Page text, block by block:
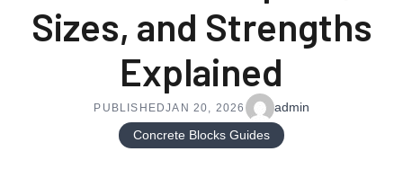
Sizes, and Strengths
Explained
PUBLISHEDJAN 20, 2026
admin
Concrete Blocks Guides